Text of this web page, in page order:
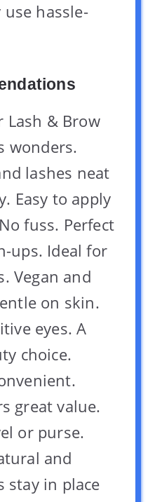
hassle-
Lash & Brow
wonders.
lashes neat
Easy to apply
fuss. Perfect
ups. Ideal for
Vegan and
on skin.
eyes. A
choice.
great value.
or purse.
and
stay in place